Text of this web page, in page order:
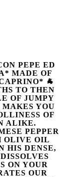
PEPE ED
MADE OF
🐐
TO THEN
OF JUMPY
YOU
OF
ALIKE.
PEPPER
OLIVE OIL
HIS DENSE,
ON YOUR
OUR